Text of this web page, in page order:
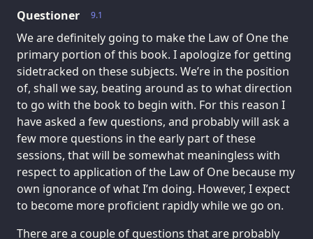
9.1
Questioner
We are definitely going to make the Law of One the
primary portion of this book. I apologize for getting
sidetracked on these subjects. We’re in the position
of, shall we say, beating around as to what direction
to go with the book to begin with. For this reason I
have asked a few questions, and probably will ask a
few more questions in the early part of these
sessions, that will be somewhat meaningless with
respect to application of the Law of One because my
own ignorance of what I’m doing. However, I expect
to become more proficient rapidly while we go on.
There are a couple of questions that are probably